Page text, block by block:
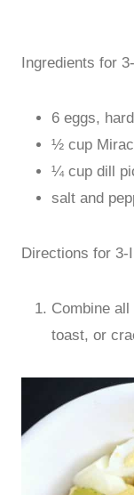
Ingredients for
6 eggs,
½ cup
¼ cup dill
salt and
Directions for 3-
Combine
toast, or